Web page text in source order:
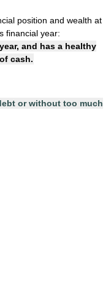
position and wealth at
financial year:
and has a healthy
cash.
or without too much